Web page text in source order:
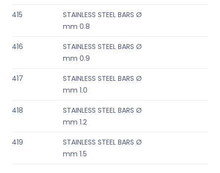
415
STAINLESS STEEL BARS Ø
mm 0.8
416
STAINLESS STEEL BARS Ø
mm 0.9
417
STAINLESS STEEL BARS Ø
mm 1.0
418
STAINLESS STEEL BARS Ø
mm 1.2
419
STAINLESS STEEL BARS Ø
mm 1.5